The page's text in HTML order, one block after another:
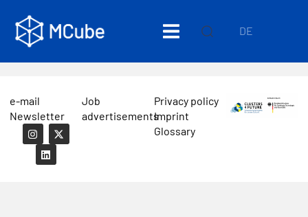
DE
e-mail
Newsletter
Job
advertisements
Privacy policy
Imprint
Glossary